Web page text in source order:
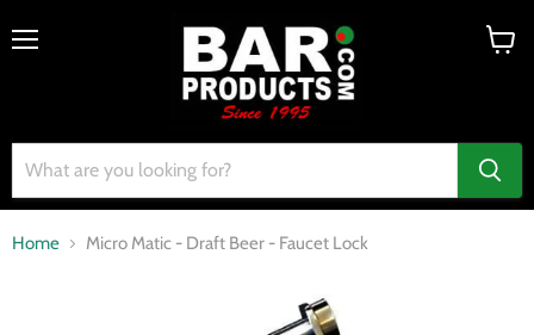
Home Micro Matic - Draft Beer - Faucet Lock